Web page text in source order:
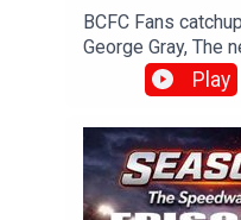
BCFC Fans
George Gray, The
Talk.Whats going
fancy Englands
Craig, Chris and
Play